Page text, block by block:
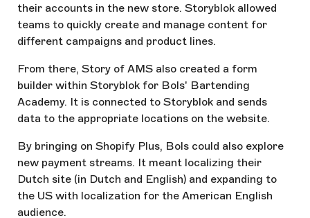
their accounts in the new store. Storyblok allowed
teams to quickly create and manage content for
different campaigns and product lines.
From there, Story of AMS also created a form
builder within Storyblok for Bols' Bartending
Academy. It is connected to Storyblok and sends
data to the appropriate locations on the website.
By bringing on Shopify Plus, Bols could also explore
new payment streams. It meant localizing their
Dutch site (in Dutch and English) and expanding to
the US with localization for the American English
audience.